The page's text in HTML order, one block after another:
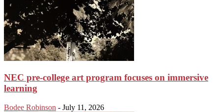
NEC pre-college art program focuses on immersive
learning
Bodee Robinson - July 11, 2026